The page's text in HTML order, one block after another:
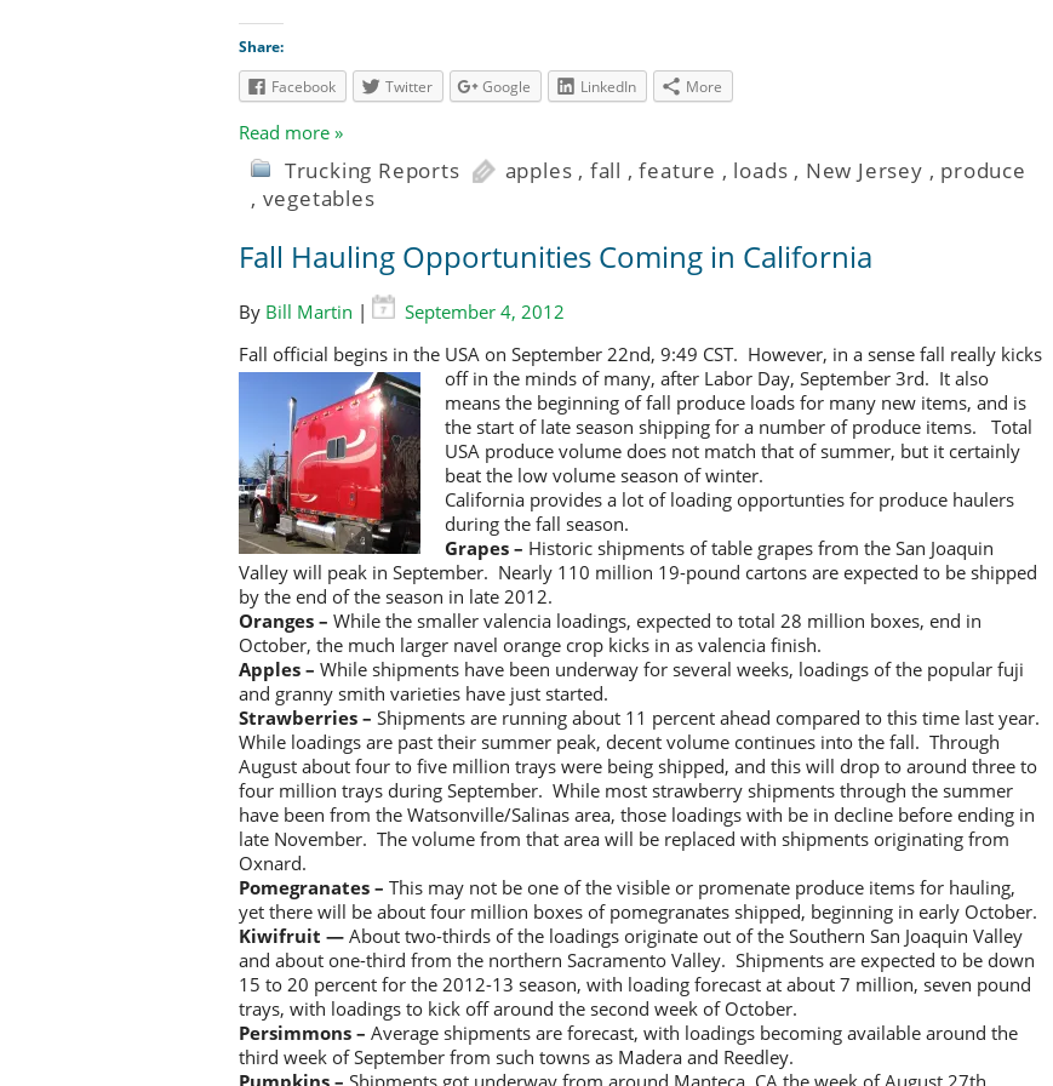
Share:
Facebook
Twitter Google LinkedIn More
Read more »
Trucking Reports apples , fall ,feature , loads , New Jersey , produce
, vegetables
Fall Hauling Opportunities Coming in California
By Bill Martin |
September 4, 2012
Fall official begins in the USA on September 22nd, 9:49 CST. However, in a sense fall really kicks
off in the minds of many, after Labor Day, September 3rd. It also
means the beginning of fall produce loads for many new items, and is
the start of late season shipping for a number of produce items. Total
USA produce volume does not match that of summer, but it certainly
beat the low volume season of winter.
California provides a lot of loading opportunties for produce haulers
during the fall season.
Grapes – Historic shipments of table grapes from the San Joaquin
Valley will peak in September. Nearly 110 million 19-pound cartons are expected to be shipped
by the end of the season in late 2012.
Oranges – While the smaller valencia loadings, expected to total 28 million boxes, end in
October, the much larger navel orange crop kicks in as valencia finish.
Apples – While shipments have been underway for several weeks, loadings of the popular fuji
and granny smith varieties have just started.
Strawberries – Shipments are running about 11 percent ahead compared to this time last year.
While loadings are past their summer peak, decent volume continues into the fall. Through
August about four to five million trays were being shipped, and this will drop to around three to
four million trays during September. While most strawberry shipments through the summer
have been from the Watsonville/Salinas area, those loadings with be in decline before ending in
late November. The volume from that area will be replaced with shipments originating from
Oxnard.
Pomegranates – This may not be one of the visible or promenate produce items for hauling,
yet there will be about four million boxes of pomegranates shipped, beginning in early October.
Kiwifruit — About two-thirds of the loadings originate out of the Southern San Joaquin Valley
and about one-third from the northern Sacramento Valley. Shipments are expected to be down
15 to 20 percent for the 2012-13 season, with loading forecast at about 7 million, seven pound
trays, with loadings to kick off around the second week of October.
Persimmons – Average shipments are forecast, with loadings becoming available around the
third week of September from such towns as Madera and Reedley.